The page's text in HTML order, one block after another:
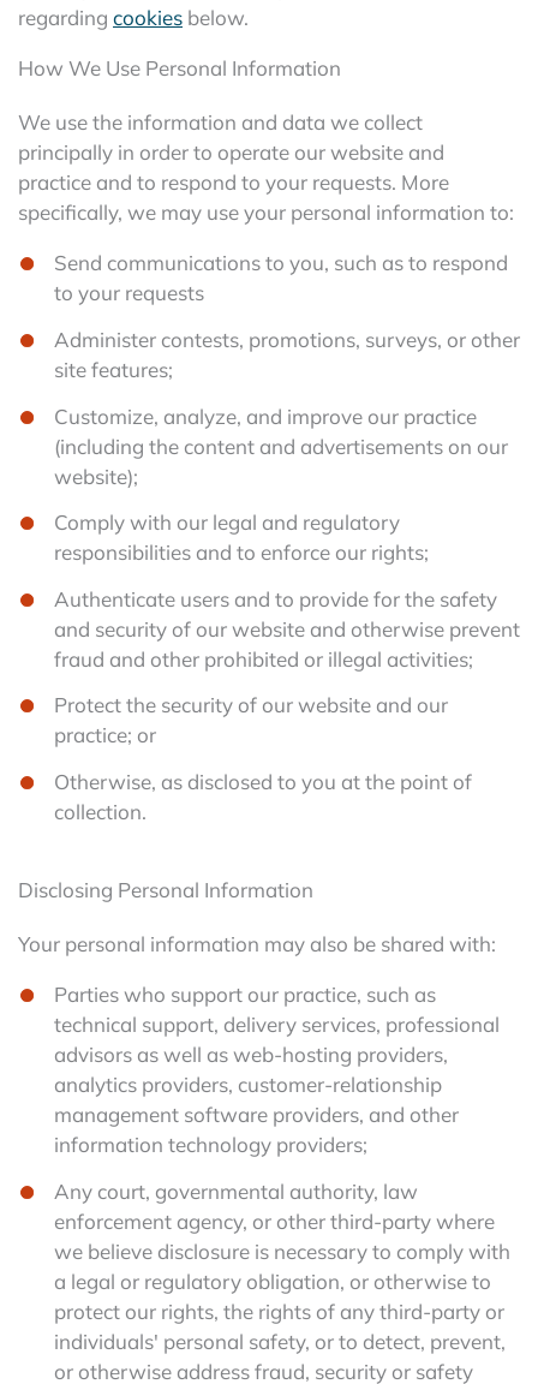
regarding cookies below.
How We Use Personal Information
We use the information and data we collect
principally in order to operate our website and
practice and to respond to your requests. More
specifically, we may use your personal information to:
Send communications to you, such as to respond
to your requests
Administer contests, promotions, surveys, or other
site features;
Customize, analyze, and improve our practice
(including the content and advertisements on our
website);
Comply with our legal and regulatory
responsibilities and to enforce our rights;
Authenticate users and to provide for the safety
and security of our website and otherwise prevent
fraud and other prohibited or illegal activities;
Protect the security of our website and our
practice; or
Otherwise, as disclosed to you at the point of
collection.
Disclosing Personal Information
Your personal information may also be shared with:
Parties who support our practice, such as
technical support, delivery services, professional
advisors as well as web-hosting providers,
analytics providers, customer-relationship
management software providers, and other
information technology providers;
Any court, governmental authority, law
enforcement agency, or other third-party where
we believe disclosure is necessary to comply with
a legal or regulatory obligation, or otherwise to
protect our rights, the rights of any third-party or
individuals' personal safety, or to detect, prevent,
or otherwise address fraud, security or safety